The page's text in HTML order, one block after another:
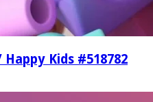
Kids #518782